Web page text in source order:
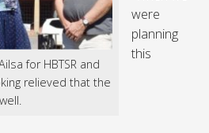
for HBTSR and
relieved that the
were
planning
this